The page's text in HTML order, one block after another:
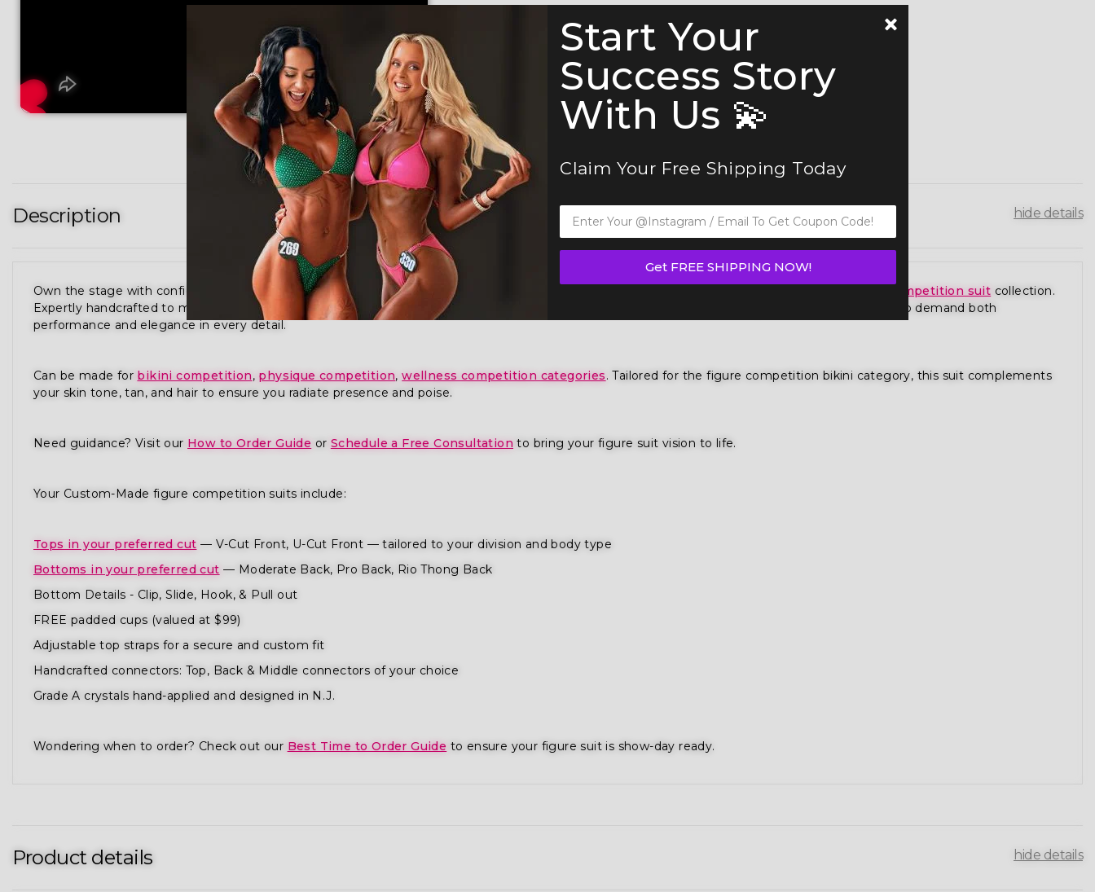
Description hide details
Own the stage with confidence in our Purple Candylicious Figure Competition Suit (F1023) — a show-stopping piece from our premium figure competition suit collection.
Expertly handcrafted to meet the standards of NPC, IFBB, OCB, and WBFF and
, this suit is designed for competitors who demand both
performance and elegance in every detail.
Can be made for bikini competition, physique competition,wellness competition categories. Tailored for the figure competition bikini category, this suit complements
your skin tone, tan, and hair to ensure you radiate presence and poise.
Need guidance? Visit our How to Order Guide or Schedule a Free Consultation to bring your figure suit vision to life.
Your Custom-Made figure competition suits include:
Tops in your preferred cut — V-Cut Front, U-Cut Front — tailored to your division and body type
Bottoms in your preferred cut — Moderate Back, Pro Back, Rio Thong Back
Bottom Details - Clip, Slide, Hook, & Pull out
FREE padded cups (valued at $99)
Adjustable top straps for a secure and custom fit
Handcrafted connectors: Top, Back & Middle connectors of your choice
Grade A crystals hand-applied and designed in N.J.
Wondering when to order? Check out our Best Time to Order Guide to ensure your figure suit is show-day ready.
Product details hide details
Start Your
Success Story
With Us 💫
Claim Your Free Shipping Today
Get FREE SHIPPING NOW!